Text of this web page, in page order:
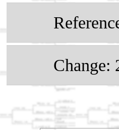
Change: